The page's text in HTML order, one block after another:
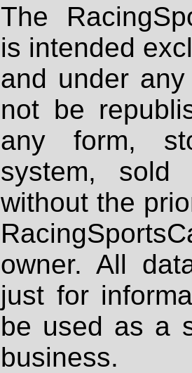
The
is intended
and under
not be
any form,
system, sold
without the
owner. All
just for
be used as a
business.